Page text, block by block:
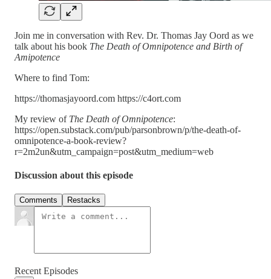
Join me in conversation with Rev. Dr. Thomas Jay Oord as we
talk about his book The Death of Omnipotence and Birth of
Amipotence
Where to find Tom:
https://thomasjayoord.com https://c4ort.com
My review of The Death of Omnipotence:
https://open.substack.com/pub/parsonbrown/p/the-death-of-
omnipotence-a-book-review?
r=2m2un&utm_campaign=post&utm_medium=web
Discussion about this episode
Comments Restacks
Recent Episodes